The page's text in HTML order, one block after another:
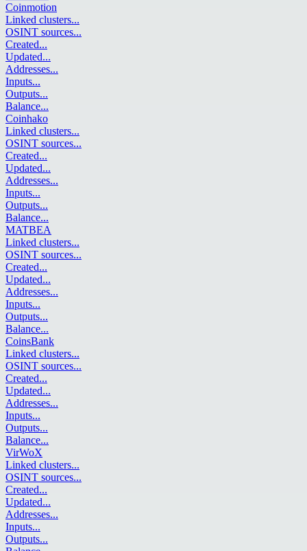
Coinmotion
Linked clusters...
OSINT sources...
Created...
Updated...
Addresses...
Inputs...
Outputs...
Balance...
Coinhako
Linked clusters...
OSINT sources...
Created...
Updated...
Addresses...
Inputs...
Outputs...
Balance...
MATBEA
Linked clusters...
OSINT sources...
Created...
Updated...
Addresses...
Inputs...
Outputs...
Balance...
CoinsBank
Linked clusters...
OSINT sources...
Created...
Updated...
Addresses...
Inputs...
Outputs...
Balance...
VirWoX
Linked clusters...
OSINT sources...
Created...
Updated...
Addresses...
Inputs...
Outputs...